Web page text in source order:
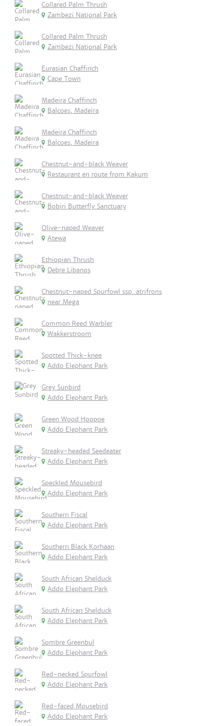
Collared Palm Thrush
Zambezi National Park
Collared Palm Thrush
Zambezi National Park
Eurasian Chaffinch
Cape Town
Madeira Chaffinch
Balcoes, Madeira
Madeira Chaffinch
Balcoes, Madeira
Chestnut-and-black Weaver
Restaurant en route from Kakum
Chestnut-and-black Weaver
Bobiri Butterfly Sanctuary
Olive-naped Weaver
Atewa
Ethiopian Thrush
Debre Libanos
Chestnut-naped Spurfowl ssp. atrifrons
near Mega
Common Reed Warbler
Wakkerstroom
Spotted Thick-knee
Addo Elephant Park
Grey Sunbird
Addo Elephant Park
Green Wood Hoopoe
Addo Elephant Park
Streaky-headed Seedeater
Addo Elephant Park
Speckled Mousebird
Addo Elephant Park
Southern Fiscal
Addo Elephant Park
Southern Black Korhaan
Addo Elephant Park
South African Shelduck
Addo Elephant Park
South African Shelduck
Addo Elephant Park
Sombre Greenbul
Addo Elephant Park
Red-necked Spurfowl
Addo Elephant Park
Red-faced Mousebird
Addo Elephant Park